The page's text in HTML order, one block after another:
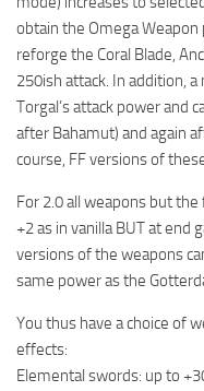
obtain the Omega Weapon
reforge the Coral Blade,
250ish attack. In addition,
Torgal’s attack power and
after Bahamut) and again
course, FF versions of
For 2.0 all weapons but
+2 as in vanilla BUT at end
versions of the weapons
same power as the
You thus have a choice of
effects:
Elemental swords: up to